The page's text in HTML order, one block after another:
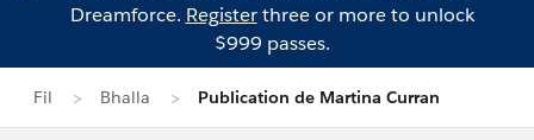
Dreamforce. Registerthree or more to unlock
$999 passes.
Fil Bhalla Publication de Martina Curran